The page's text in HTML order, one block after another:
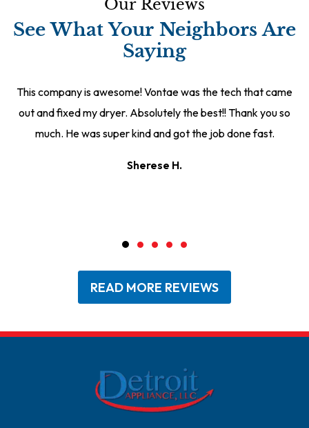
Our Reviews
See What Your Neighbors Are
Saying
This company is awesome! Vontae was the tech that came
out and fixed my dryer. Absolutely the best!! Thank you so
much. He was super kind and got the job done fast.
Sherese H.
READ MORE REVIEWS